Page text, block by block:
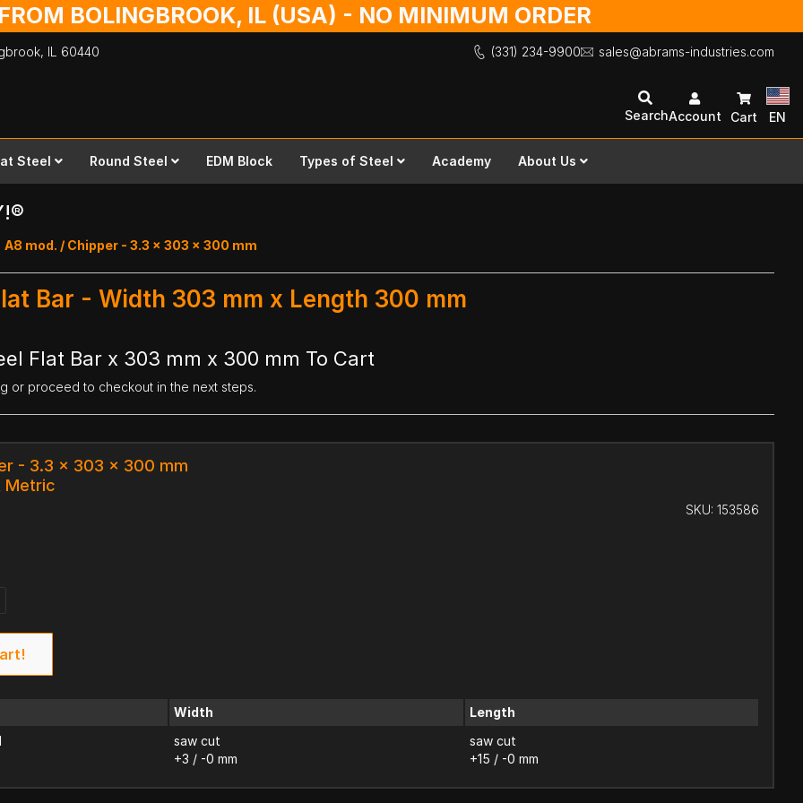
BOLINGBROOK, IL (USA) - NO MINIMUM ORDER
IL 60440 (331) 234-9900 sales@abrams-industries.com
SearchAccount Cart EN
Steel Round Steel EDM Block Types of Steel Academy About Us
A8 mod. / Chipper - 3.3 x 303 x 300 mm
Bar - Width 303 mm x Length 300 mm
Flat Bar x 303 mm x 300 mm To Cart
or proceed to checkout in the next steps.
- 3.3 x 303 x 300 mm
Metric
SKU: 153586
Width
saw cut
+3 / -0 mm
Length
saw cut
+15 / -0 mm